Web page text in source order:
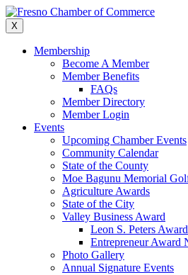
Skip
to
content
X
Membership
Become A Member
Member Benefits
FAQs
Member Directory
Member Login
Events
Upcoming Chamber Events
Community Calendar
State of the County
Moe Bagunu Memorial
Agriculture Awards
State of the City
Valley Business Award
Leon S. Peters Award
Entrepreneur Award
Photo Gallery
Annual Signature Events